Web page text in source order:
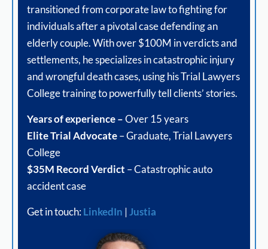
transitioned from corporate law to fighting for
individuals after a pivotal case defending an
elderly couple. With over $100M in verdicts and
settlements, he specializes in catastrophic injury
and wrongful death cases, using his Trial Lawyers
College training to powerfully tell clients’ stories.
Years of experience –Over 15 years
Elite Trial Advocate– Graduate, Trial Lawyers
College
$35M Record Verdict – Catastrophic auto
accident case
Get in touch:LinkedIn |Justia